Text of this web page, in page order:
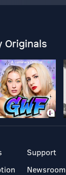
Originals
Support
Newsroom